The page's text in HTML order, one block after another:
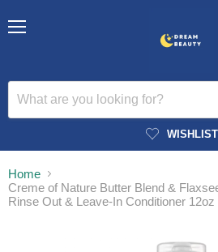
WISHLIST
Home
Creme of Nature Butter Blend &
Rinse Out & Leave-In Conditioner 12oz